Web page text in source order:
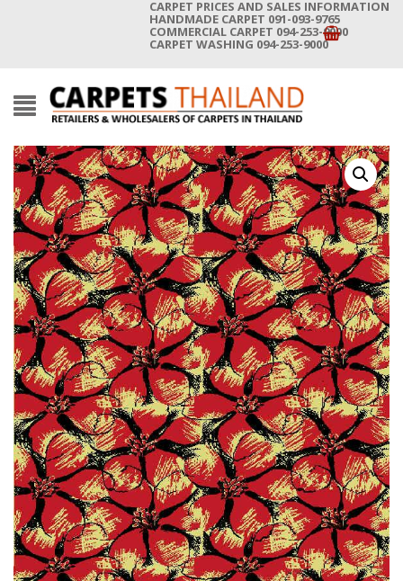
CARPET PRICES AND SALES INFORMATION
HANDMADE CARPET 091-093-9765
COMMERCIAL CARPET 094-253-9000
CARPET WASHING 094-253-9000